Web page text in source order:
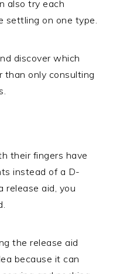
also try each
settling on one type.
discover which
than only consulting
their fingers have
instead of a D-
release aid, you
the release aid
because it can